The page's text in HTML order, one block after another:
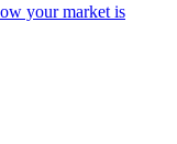
your market is